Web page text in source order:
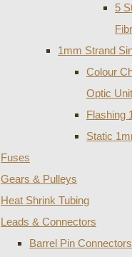
5
1mm Strand
Colour
Optic
Flashing
Static
Fuses
Gears & Pulleys
Heat Shrink Tubing
Leads & Connectors
Barrel Pin Connectors